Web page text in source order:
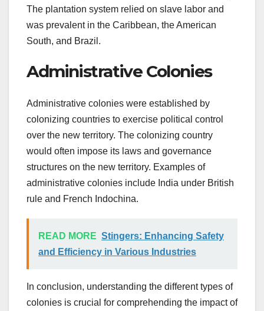
The plantation system relied on slave labor and
was prevalent in the Caribbean, the American
South, and Brazil.
Administrative Colonies
Administrative colonies were established by
colonizing countries to exercise political control
over the new territory. The colonizing country
would often impose its laws and governance
structures on the new territory. Examples of
administrative colonies include India under British
rule and French Indochina.
READ MORE Stingers: Enhancing Safety
and Efficiency in Various Industries
In conclusion, understanding the different types of
colonies is crucial for comprehending the impact of